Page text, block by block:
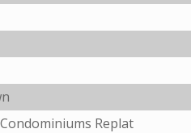
Replat